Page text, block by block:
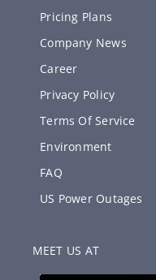
Pricing Plans
Company News
Career
Privacy Policy
Terms Of Service
Environment
FAQ
US Power Outages
MEET US AT